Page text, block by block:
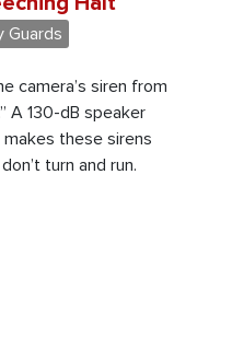
Guards
camera’s siren from
A 130-dB speaker
these sirens
turn and run.